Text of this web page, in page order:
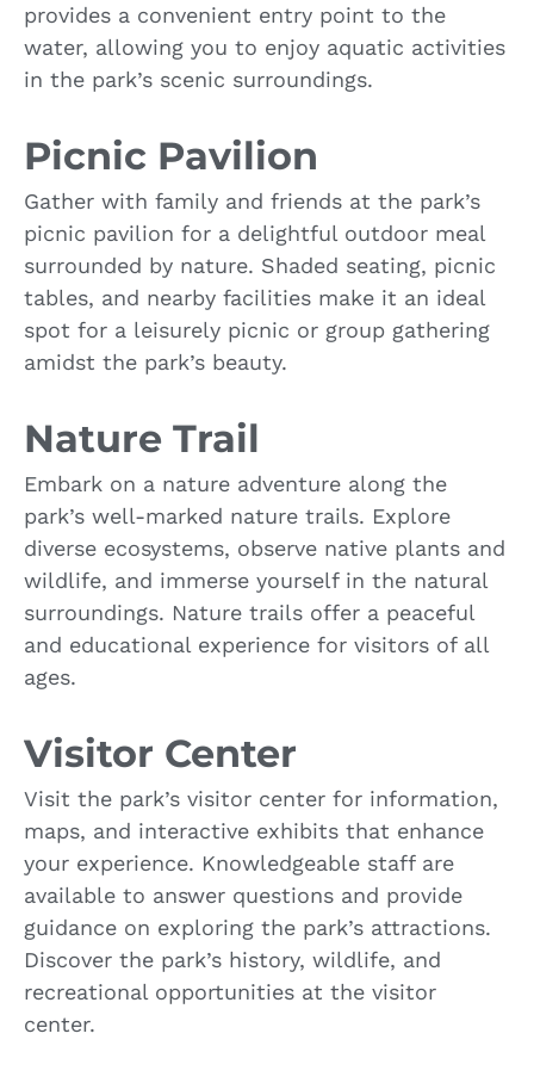
provides a convenient entry point to the
water, allowing you to enjoy aquatic activities
in the park’s scenic surroundings.
Picnic Pavilion
Gather with family and friends at the park’s
picnic pavilion for a delightful outdoor meal
surrounded by nature. Shaded seating, picnic
tables, and nearby facilities make it an ideal
spot for a leisurely picnic or group gathering
amidst the park’s beauty.
Nature Trail
Embark on a nature adventure along the
park’s well-marked nature trails. Explore
diverse ecosystems, observe native plants and
wildlife, and immerse yourself in the natural
surroundings. Nature trails offer a peaceful
and educational experience for visitors of all
ages.
Visitor Center
Visit the park’s visitor center for information,
maps, and interactive exhibits that enhance
your experience. Knowledgeable staff are
available to answer questions and provide
guidance on exploring the park’s attractions.
Discover the park’s history, wildlife, and
recreational opportunities at the visitor
center.